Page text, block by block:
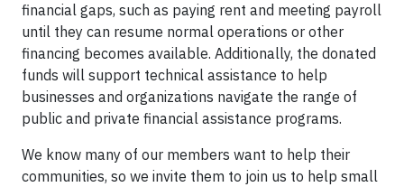
financial gaps, such as paying rent and meeting payroll
until they can resume normal operations or other
financing becomes available. Additionally, the donated
funds will support technical assistance to help
businesses and organizations navigate the range of
public and private financial assistance programs.
We know many of our members want to help their
communities, so we invite them to join us to help small